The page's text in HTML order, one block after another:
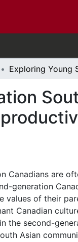
Canadians are
generation
values of their
Canadian
the second-
Asian